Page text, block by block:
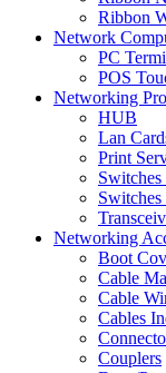
Ribbon
Network
PC
POS
Networking
HUB
Lan
Print
Switches
Networking
Boot
Cable
Cable
Cables
Couplers